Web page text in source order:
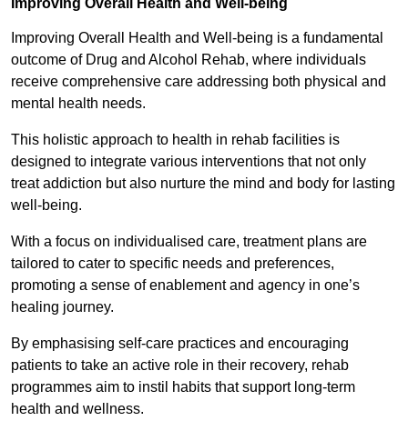
Improving Overall Health and Well-being is a fundamental
outcome of Drug and Alcohol Rehab, where individuals
receive comprehensive care addressing both physical and
mental health needs.
This holistic approach to health in rehab facilities is
designed to integrate various interventions that not only
treat addiction but also nurture the mind and body for lasting
well-being.
With a focus on individualised care, treatment plans are
tailored to cater to specific needs and preferences,
promoting a sense of enablement and agency in one’s
healing journey.
By emphasising self-care practices and encouraging
patients to take an active role in their recovery, rehab
programmes aim to instil habits that support long-term
health and wellness.